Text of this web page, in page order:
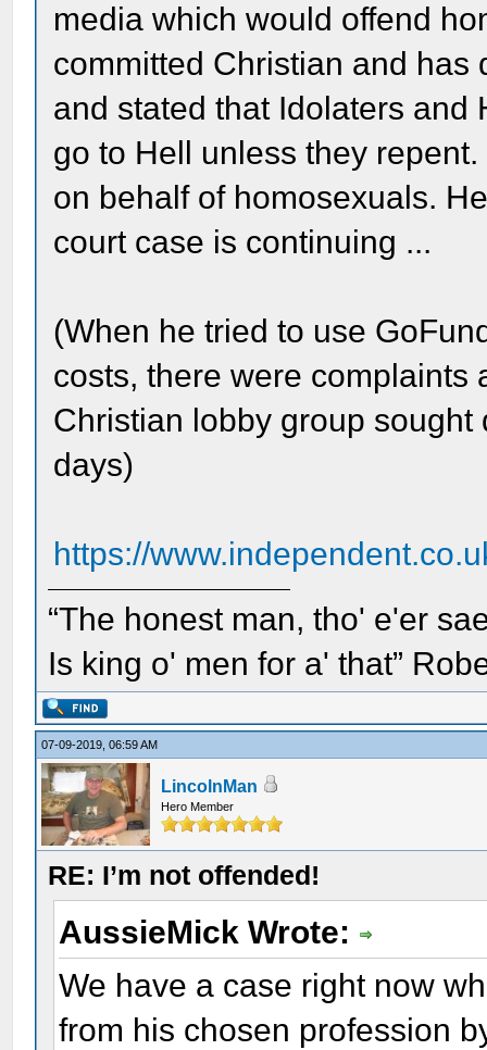
media which would offend
committed Christian and has
and stated that Idolaters and
go to Hell unless they
on behalf of homosexuals.
court case is continuing ...
(When he tried to use
costs, there were complaints
Christian lobby group
days)
https://
“The honest man, tho' e'er
Is king o' men for a' that”
07-09-2019, 06:59 AM
LincolnMan
Hero Member
RE: I’m not offended!
AussieMick Wrote:
We have a case right now
from his chosen profession